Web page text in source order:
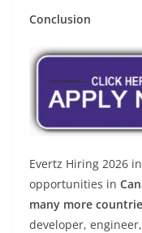
Conclusion
Evertz Hiring 2026
opportunities in
many more
developer,